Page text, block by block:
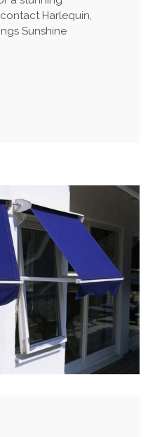
Harlequin,
Sunshine